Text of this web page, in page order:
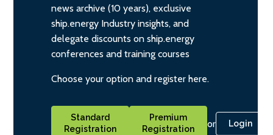
news archive (10 years), exclusive
ship.energy Industry insights, and
delegate discounts on ship.energy
conferences and training courses
Choose your option and register here.
Standard
Registration
Premium
Registration
or Login